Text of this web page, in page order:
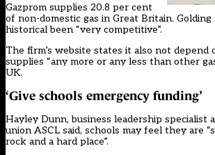
Gazprom supplies 20.8 per cent
of non-domestic gas in Great Britain. Golding
historical been “very competitive”.
The firm’s website states it also not depend
supplies “any more or any less than other
UK.
‘Give schools emergency funding’
Hayley Dunn, business leadership specialist
union ASCL said, schools may feel they are
rock and a hard place”.